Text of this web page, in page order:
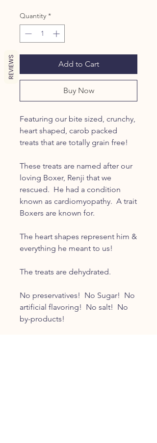
Quantity *
Add to Cart
Buy Now
Featuring our bite sized, crunchy,
heart shaped, carob packed
treats that are totally grain free!
These treats are named after our
loving Boxer, Renji that we
rescued. He had a condition
known as cardiomyopathy. A trait
Boxers are known for.
The heart shapes represent him &
everything he meant to us!
The treats are dehydrated.
No preservatives! No Sugar! No
artificial flavoring! No salt! No
by-products!
REVIEWS